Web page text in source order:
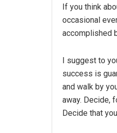
If you think
occasional
accomplished
I suggest to
success is
and walk by
away. Decide,
Decide that